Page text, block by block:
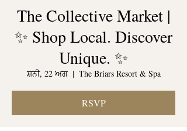
The Collective Market |
✨ Shop Local. Discover
Unique. ✨
ਸ਼ਨੀ, 22 ਅਗ
  |
The Briars Resort & Spa
RSVP